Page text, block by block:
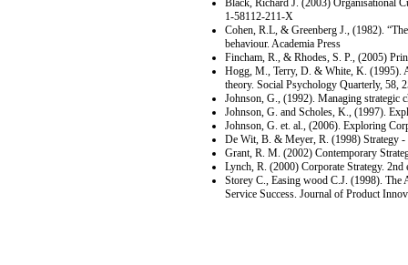
Black, Richard J. (2003) Organisational
1-58112-211-X
Cohen, R.L, & Greenberg J., (1982).
behaviour. Academia Press
Fincham, R., & Rhodes, S. P., (2005)
Hogg, M., Terry, D. & White, K. (1995).
theory. Social Psychology Quarterly, 58,
Johnson, G., (1992). Managing strategic
Johnson, G. and Scholes, K., (1997).
Johnson, G. et. al., (2006). Exploring
De Wit, B. & Meyer, R. (1998) Strategy -
Grant, R. M. (2002) Contemporary
Lynch, R. (2000) Corporate Strategy. 2nd
Storey C., Easing wood C.J. (1998). The
Service Success. Journal of Product